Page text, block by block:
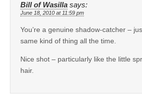
Bill of Wasilla says:
June 18, 2010 at 11:59 pm
You’re a genuine shadow-catcher –
same kind of thing all the time.
Nice shot – particularly like the little
hair.